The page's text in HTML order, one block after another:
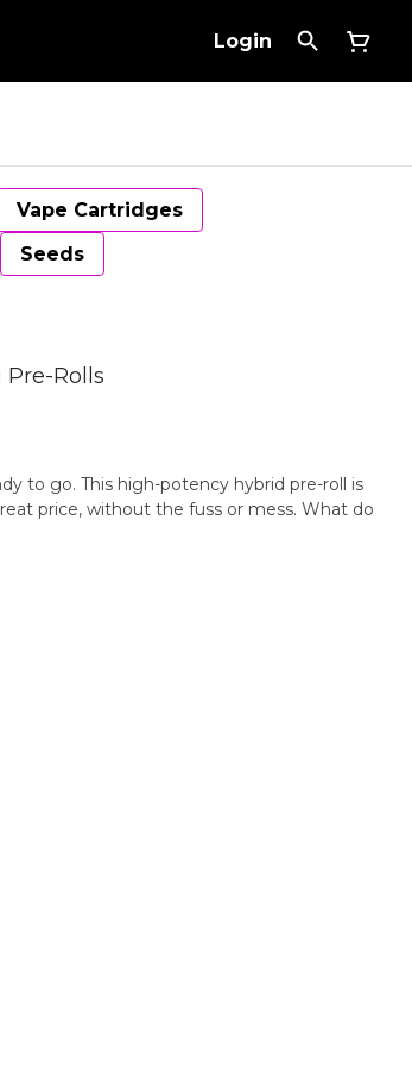
Login
Vape Cartridges
Seeds
Pre-Rolls
to go. This high-potency hybrid pre-roll is
price, without the fuss or mess. What do